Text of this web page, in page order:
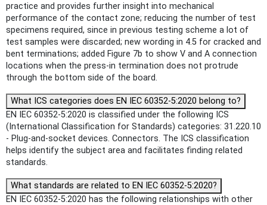
practice and provides further insight into mechanical
performance of the contact zone; reducing the number of test
specimens required, since in previous testing scheme a lot of
test samples were discarded; new wording in 4.5 for cracked and
bent terminations; added Figure 7b to show V and A connection
locations when the press-in termination does not protrude
through the bottom side of the board.
What ICS categories does EN IEC 60352-5:2020 belong to?
EN IEC 60352-5:2020 is classified under the following ICS
(International Classification for Standards) categories: 31.220.10
- Plug-and-socket devices. Connectors. The ICS classification
helps identify the subject area and facilitates finding related
standards.
What standards are related to EN IEC 60352-5:2020?
EN IEC 60352-5:2020 has the following relationships with other